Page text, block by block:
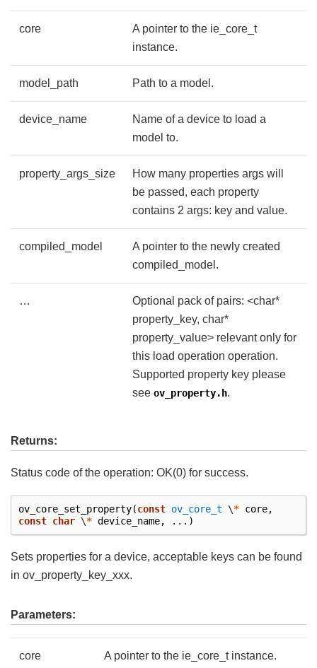
core
A pointer to the ie_core_t
instance.
model_path Path to a model.
device_name
Name of a device to load a
model to.
property_args_size
How many properties args will
be passed, each property
contains 2 args: key and value.
compiled_model
A pointer to the newly created
compiled_model.
…
Optional pack of pairs: <char*
property_key, char*
property_value> relevant only for
this load operation operation.
Supported property key please
see ov_property.h.
Returns:
Status code of the operation: OK(0) for success.
ov_core_set_property(const ov_core_t \* core,
const char \* device_name, ...)
Sets properties for a device, acceptable keys can be found
in ov_property_key_xxx.
Parameters:
core A pointer to the ie_core_t instance.